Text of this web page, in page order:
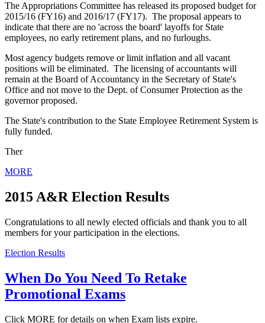
The Appropriations Committee has released its proposed budget for
2015/16 (FY16) and 2016/17 (FY17). The proposal appears to
indicate that there are no 'across the board' layoffs for State
employees, no early retirement plans, and no furloughs.
Most agency budgets remove or limit inflation and all vacant
positions will be eliminated. The licensing of accountants will
remain at the Board of Accountancy in the Secretary of State's
Office and not move to the Dept. of Consumer Protection as the
governor proposed.
The State's contribution to the State Employee Retirement System is
fully funded.
Ther
MORE
2015 A&R Election Results
Congratulations to all newly elected officials and thank you to all
members for your participation in the elections.
Election Results
When Do You Need To Retake
Promotional Exams
Click MORE for details on when Exam lists expire.